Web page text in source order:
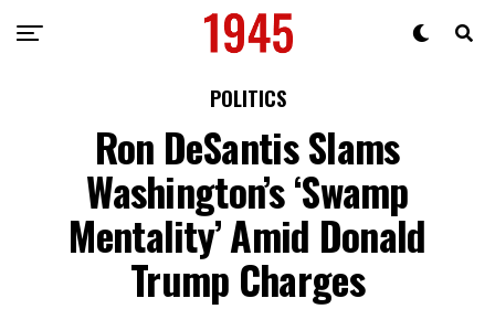
POLITICS
Ron DeSantis Slams
Washington’s ‘Swamp
Mentality’ Amid Donald
Trump Charges